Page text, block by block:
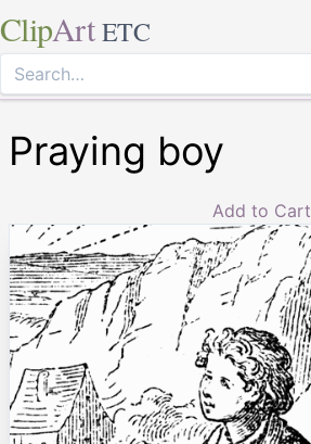
ClipArt ETC
Praying boy
Add to Cart